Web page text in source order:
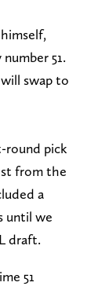
51.
swap to
round pick
from the
a
until we
draft.
51